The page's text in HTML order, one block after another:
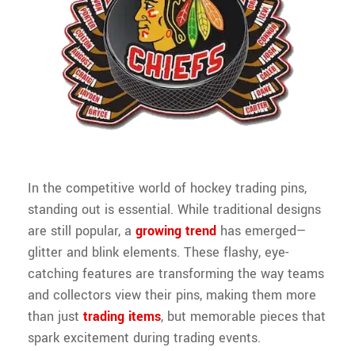
In the competitive world of hockey trading pins,
standing out is essential. While traditional designs
are still popular, a growing trend has emerged—
glitter and blink elements. These flashy, eye-
catching features are transforming the way teams
and collectors view their pins, making them more
than just trading items, but memorable pieces that
spark excitement during trading events.